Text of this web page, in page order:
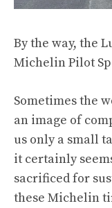
By the way, the
Michelin Pilot
Sometimes the
an image of
us only a small
it certainly
sacrificed for
these Michelin